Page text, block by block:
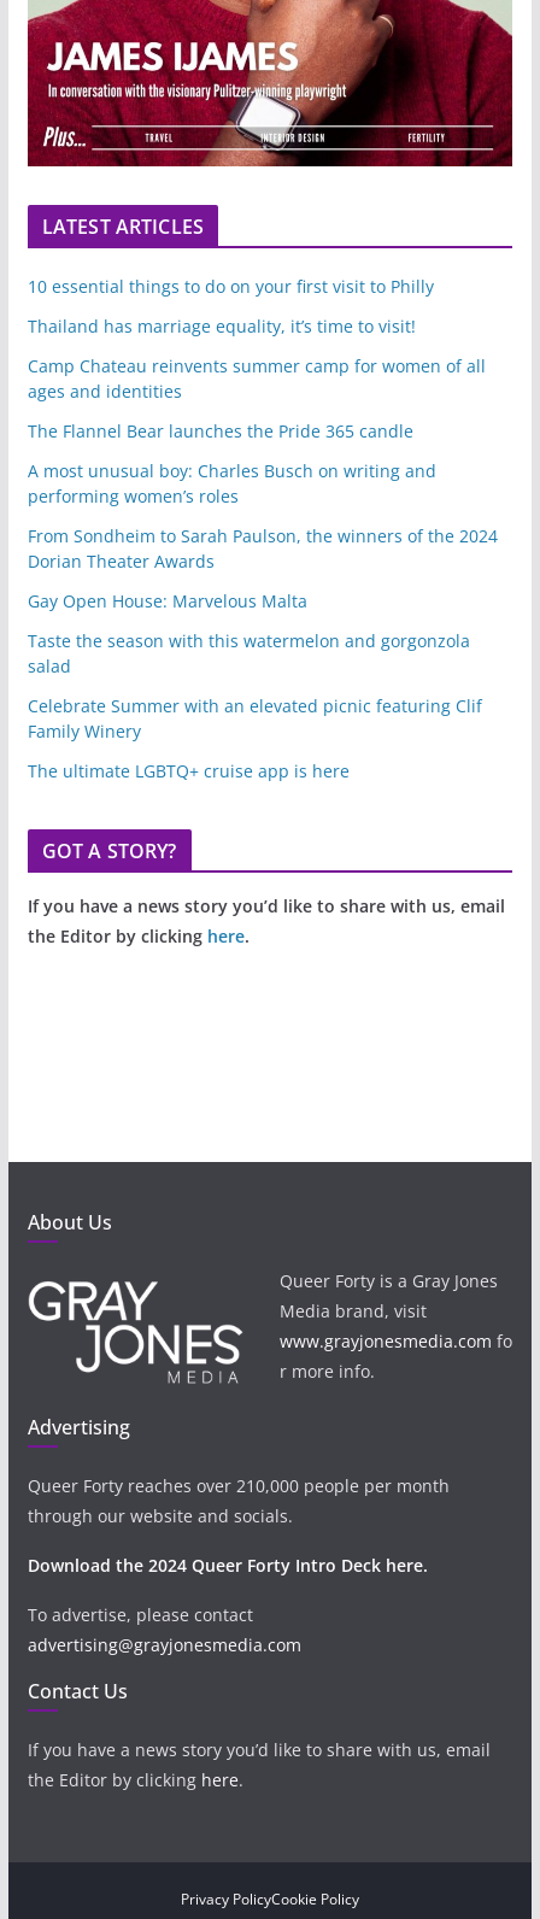
LATEST ARTICLES
10 essential things to do on your first visit to Philly
Thailand has marriage equality, it’s time to visit!
Camp Chateau reinvents summer camp for women of all
ages and identities
The Flannel Bear launches the Pride 365 candle
A most unusual boy: Charles Busch on writing and
performing women’s roles
From Sondheim to Sarah Paulson, the winners of the 2024
Dorian Theater Awards
Gay Open House: Marvelous Malta
Taste the season with this watermelon and gorgonzola
salad
Celebrate Summer with an elevated picnic featuring Clif
Family Winery
The ultimate LGBTQ+ cruise app is here
GOT A STORY?
If you have a news story you’d like to share with us, email
the Editor by clicking here.
About Us
Queer Forty is a Gray Jones
Media brand, visit
www.grayjonesmedia.com fo
r more info.
Advertising
Queer Forty reaches over 210,000 people per month
through our website and socials.
Download the 2024 Queer Forty Intro Deck here.
To advertise, please contact
advertising@grayjonesmedia.com
Contact Us
If you have a news story you’d like to share with us, email
the Editor by clicking here.
Privacy PolicyCookie Policy